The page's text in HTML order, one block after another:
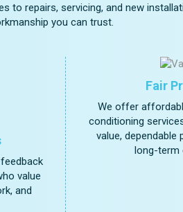
to repairs, servicing, and new
you can trust.
value
and
Fair
We offer
conditioning
value, dependable
long-